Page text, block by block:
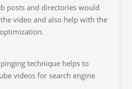
posts and directories would
video and also help with the
technique helps to
videos for search engine